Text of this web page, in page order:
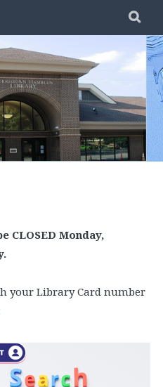
CLOSED Monday,
your Library Card number